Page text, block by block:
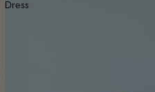
Dress